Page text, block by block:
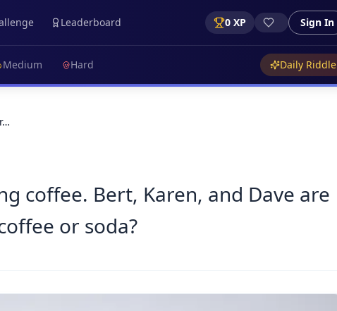
Leaderboard 0 XP Sign In
Medium Hard Daily Riddle
coffee. Bert, Karen, and Dave are
or soda?